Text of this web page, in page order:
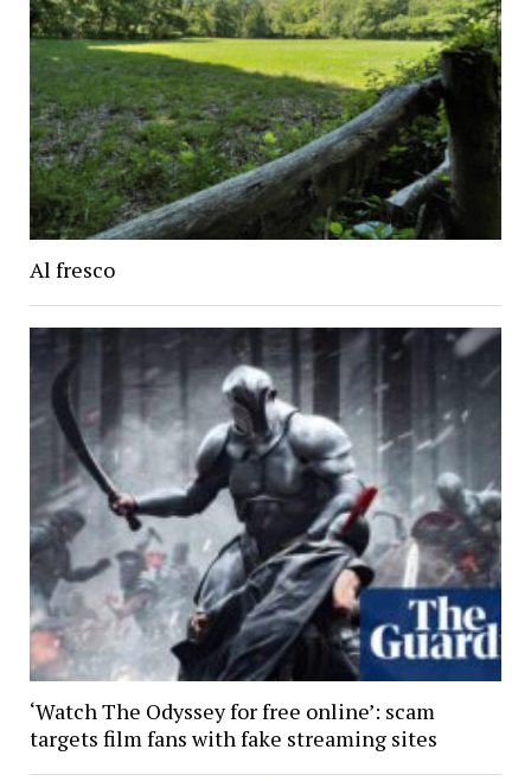
Al fresco
‘Watch The Odyssey for free online’: scam
targets film fans with fake streaming sites